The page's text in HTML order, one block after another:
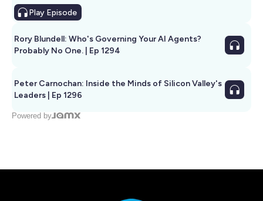
Play Episode
Rory Blundell: Who's Governing Your AI Agents?
Probably No One. | Ep 1294
Peter Carnochan: Inside the Minds of Silicon Valley's
Leaders | Ep 1296
Powered by